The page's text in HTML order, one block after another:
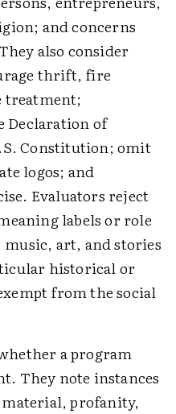
and concerns
also consider
thrift, fire
treatment;
Declaration of
Constitution; omit
logos; and
Evaluators reject
labels or role
art, and stories
historical or
from the social
a program
They note instances
profanity,